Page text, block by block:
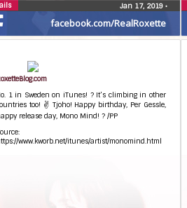
facebook.com/RealRoxette
Jan 17, 2019 •
1 in Sweden on iTunes! ? It’s climbing in other
too! ✌ Tjoho! Happy birthday, Per Gessle,
release day, Mono Mind! ? /PP
www.kworb.net/itunes/artist/monomind.html